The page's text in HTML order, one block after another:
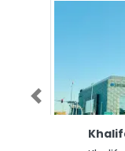
Previous